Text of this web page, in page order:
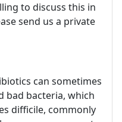
to discuss this in
send us a private
can sometimes
bad bacteria, which
difficile, commonly